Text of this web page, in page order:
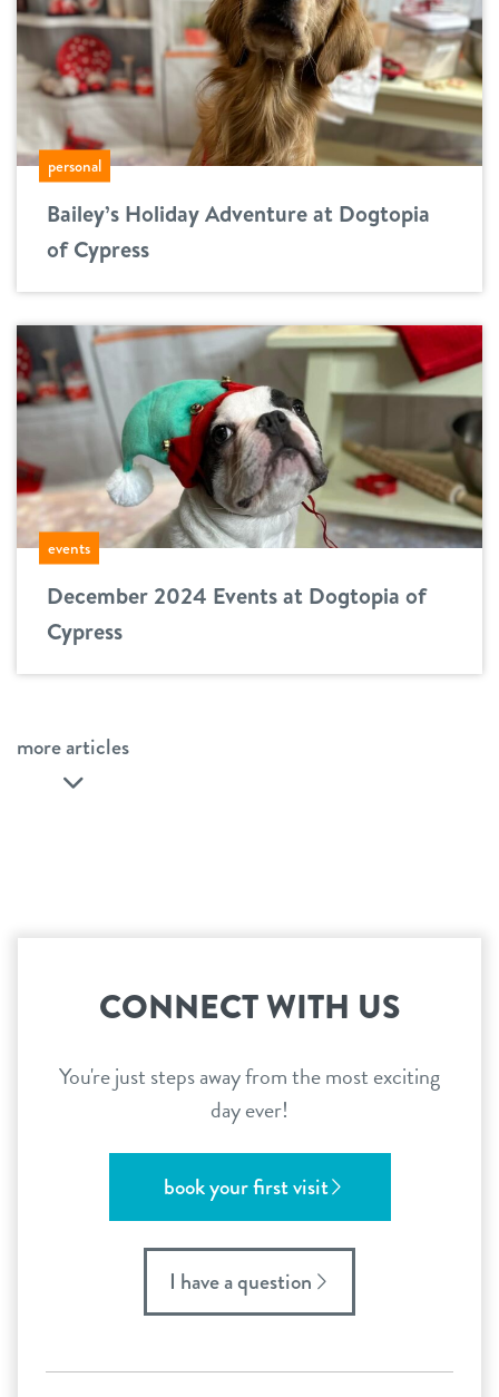
personal
Bailey’s Holiday Adventure at Dogtopia
of Cypress
events
December 2024 Events at Dogtopia of
Cypress
more articles
CONNECT WITH US
You're just steps away from the most exciting
day ever!
book your first visit
I have a question